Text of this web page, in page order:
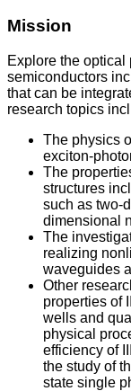
Mission
Explore the optical
semiconductors
that can be
research topics
The physics
exciton-
The
structures
such as two-
dimensional
The
realizing
waveguides
Other
properties of
wells and
physical
efficiency of
the study of
state single